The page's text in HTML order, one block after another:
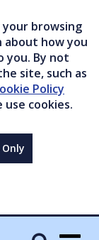
your browsing
how you
you. By not
site, such as
Policy
cookies.